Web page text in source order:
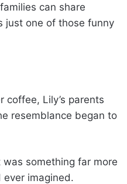
can share
just one of those funny
Lily’s parents
resemblance began to
something far more
imagined.